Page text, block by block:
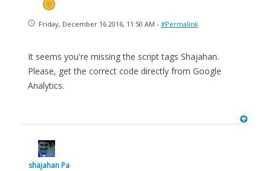
Friday, December 16 2016, 11:50 AM - #Permalink
It seems you're missing the script tags Shajahan.
Please, get the correct code directly from Google
Analytics.
shajahan Pa